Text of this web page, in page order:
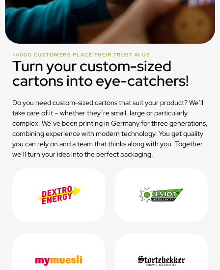
>4000 CUSTOMERS PLACE THEIR TRUST IN US
Turn your custom-sized
cartons into eye-catchers!
Do you need custom-sized cartons that suit your product? We’ll
take care of it – whether they’re small, large or particularly
complex. We’ve been printing in Germany for three generations,
combining experience with modern technology. You get quality
you can rely on and a team that thinks along with you. Together,
we’ll turn your idea into the perfect packaging.